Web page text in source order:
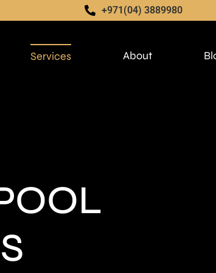
+971(04) 3889980
Services About